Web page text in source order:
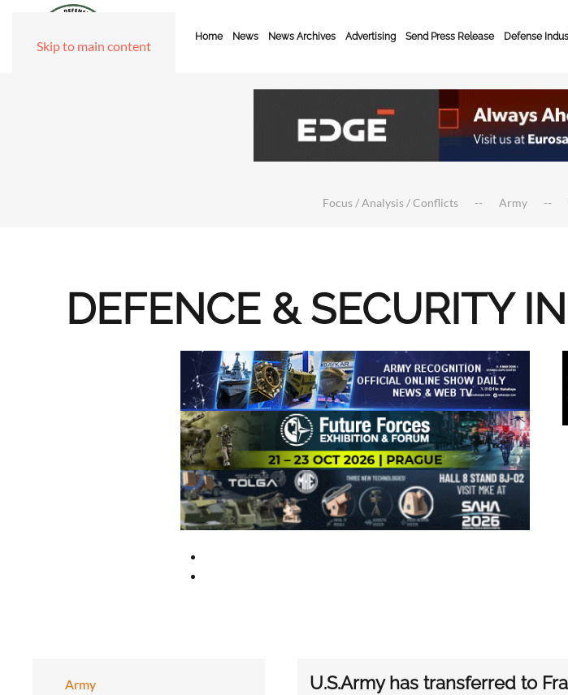
Skip to main content
Home News News Archives Advertising Send Press Release Defense
Focus / Analysis / Conflicts Army
DEFENCE & SECURITY
Army
U.S.Army has transferred to